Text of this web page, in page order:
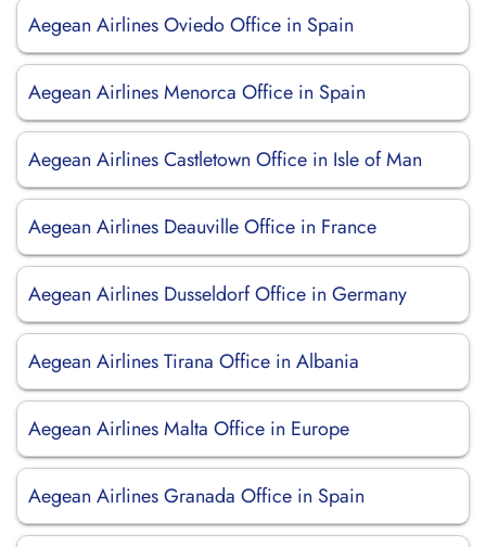
Aegean Airlines Oviedo Office in Spain
Aegean Airlines Menorca Office in Spain
Aegean Airlines Castletown Office in Isle of Man
Aegean Airlines Deauville Office in France
Aegean Airlines Dusseldorf Office in Germany
Aegean Airlines Tirana Office in Albania
Aegean Airlines Malta Office in Europe
Aegean Airlines Granada Office in Spain